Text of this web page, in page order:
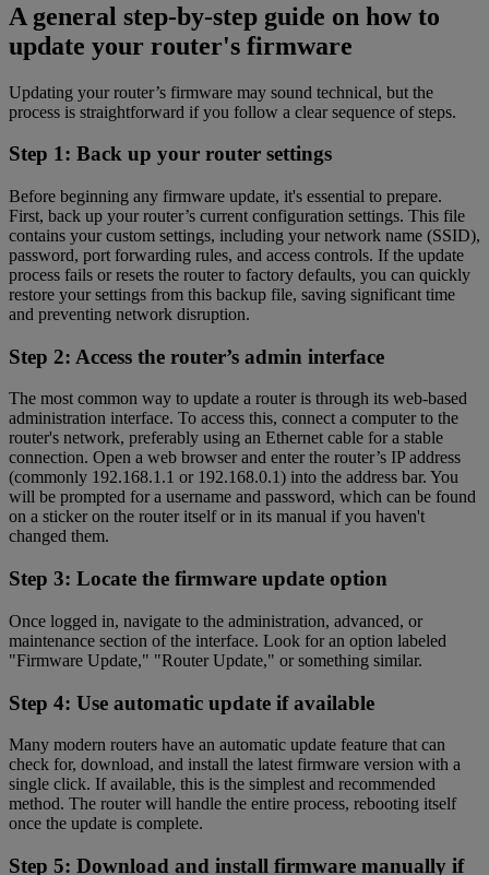
A general step-by-step guide on how to
update your router's firmware
Updating your router’s firmware may sound technical, but the
process is straightforward if you follow a clear sequence of steps.
Step 1: Back up your router settings
Before beginning any firmware update, it's essential to prepare.
First, back up your router’s current configuration settings. This file
contains your custom settings, including your network name (SSID),
password, port forwarding rules, and access controls. If the update
process fails or resets the router to factory defaults, you can quickly
restore your settings from this backup file, saving significant time
and preventing network disruption.
Step 2: Access the router’s admin interface
The most common way to update a router is through its web-based
administration interface. To access this, connect a computer to the
router's network, preferably using an Ethernet cable for a stable
connection. Open a web browser and enter the router’s IP address
(commonly 192.168.1.1 or 192.168.0.1) into the address bar. You
will be prompted for a username and password, which can be found
on a sticker on the router itself or in its manual if you haven't
changed them.
Step 3: Locate the firmware update option
Once logged in, navigate to the administration, advanced, or
maintenance section of the interface. Look for an option labeled
"Firmware Update," "Router Update," or something similar.
Step 4: Use automatic update if available
Many modern routers have an automatic update feature that can
check for, download, and install the latest firmware version with a
single click. If available, this is the simplest and recommended
method. The router will handle the entire process, rebooting itself
once the update is complete.
Step 5: Download and install firmware manually if